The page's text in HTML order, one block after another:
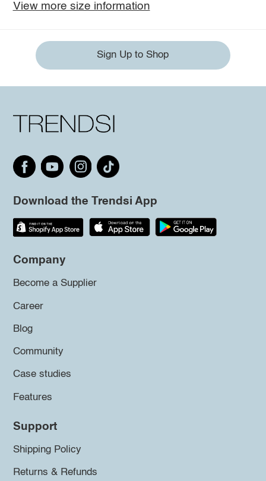
View more size information
Sign Up to Shop
Download the Trendsi App
Company
Become a Supplier
Career
Blog
Community
Case studies
Features
Support
Shipping Policy
Returns & Refunds